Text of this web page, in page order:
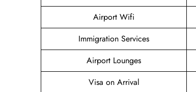
Airport Wifi
Immigration Services
Airport Lounges
Visa on Arrival